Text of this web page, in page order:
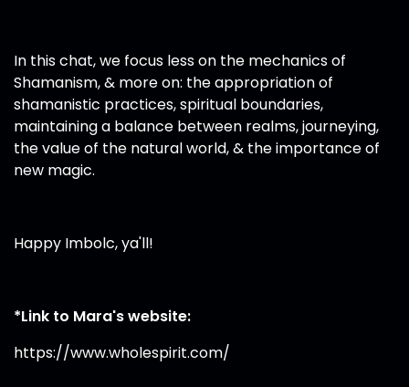
In this chat, we focus less on the mechanics of
Shamanism, & more on: the appropriation of
shamanistic practices, spiritual boundaries,
maintaining a balance between realms, journeying,
the value of the natural world, & the importance of
new magic.
Happy Imbolc, ya'll!
*Link to Mara's website:
https://www.wholespirit.com/